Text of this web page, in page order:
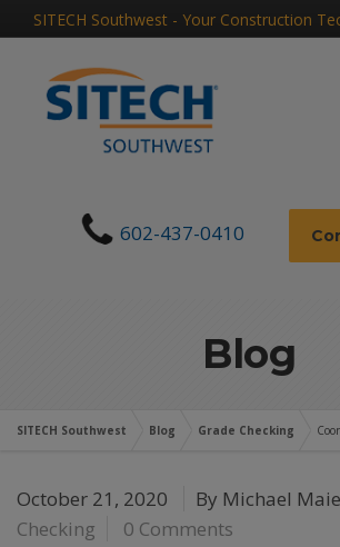
SITECH Southwest - Your Construction
602-437-0410
Blog
SITECH Southwest Blog Grade Checking
October 21, 2020 By Michael
Checking
0 Comments